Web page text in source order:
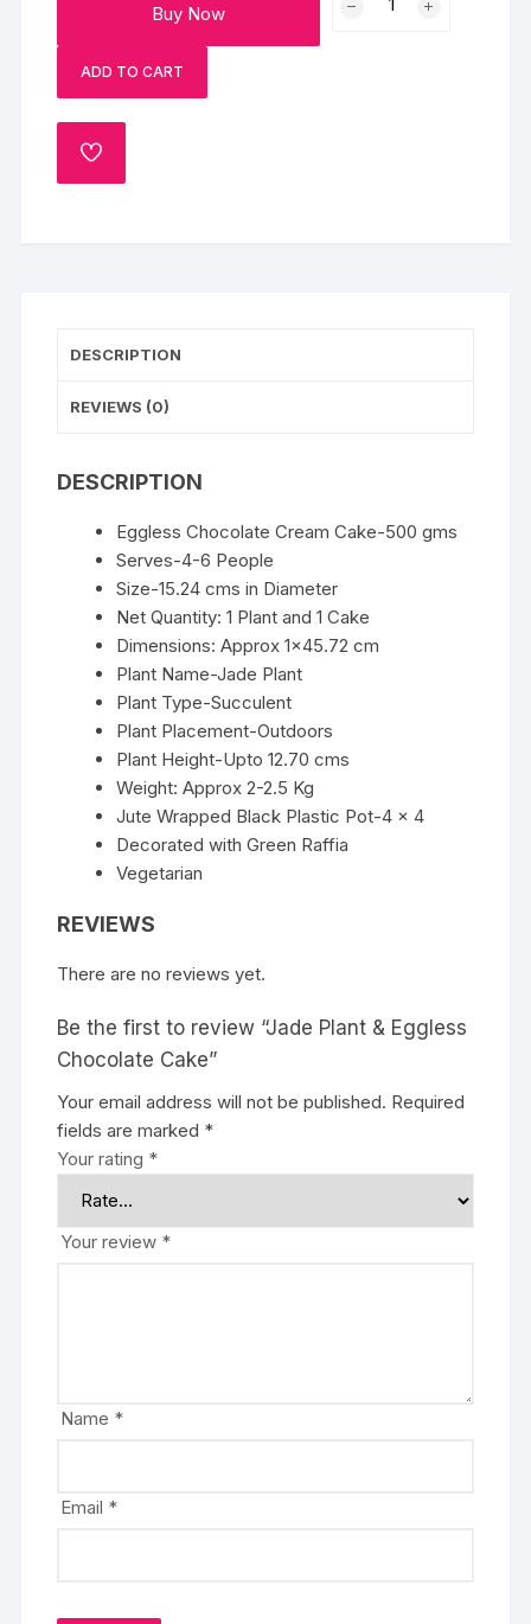
Buy Now
ADD TO CART
ADD
DESCRIPTION
REVIEWS (0)
DESCRIPTION
Eggless Chocolate Cream Cake-500 gms
Serves-4-6 People
Size-15.24 cms in Diameter
Net Quantity: 1 Plant and 1 Cake
Dimensions: Approx 1×45.72 cm
Plant Name-Jade Plant
Plant Type-Succulent
Plant Placement-Outdoors
Plant Height-Upto 12.70 cms
Weight: Approx 2-2.5 Kg
Jute Wrapped Black Plastic Pot-4 x 4
Decorated with Green Raffia
Vegetarian
REVIEWS
There are no reviews yet.
Be the first to review “Jade Plant & Eggless
Chocolate Cake”
Your email address will not be published. Required
fields are marked *
Your rating *
Your review *
Name *
Email *